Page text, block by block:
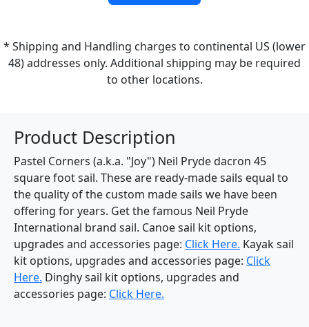
* Shipping and Handling charges to continental US (lower
48) addresses only. Additional shipping may be required
to other locations.
Product Description
Pastel Corners (a.k.a. "Joy") Neil Pryde dacron 45
square foot sail. These are ready-made sails equal to
the quality of the custom made sails we have been
offering for years. Get the famous Neil Pryde
International brand sail. Canoe sail kit options,
upgrades and accessories page: Click Here. Kayak sail
kit options, upgrades and accessories page: Click
Here. Dinghy sail kit options, upgrades and
accessories page: Click Here.